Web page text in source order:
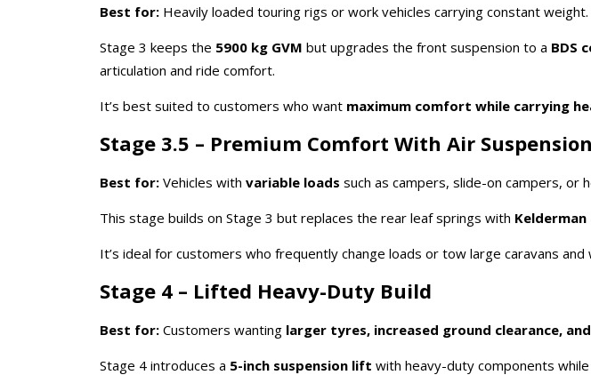
Best for: Heavily loaded touring rigs or work vehicles carrying constant weight.
Stage 3 keeps the 5900 kg GVM but upgrades the front suspension to a BDS
articulation and ride comfort.
It’s best suited to customers who want maximum comfort while carrying
Stage 3.5 – Premium Comfort With Air Suspension
Best for: Vehicles with variable loads such as campers, slide-on campers, or
This stage builds on Stage 3 but replaces the rear leaf springs with
It’s ideal for customers who frequently change loads or tow large caravans and
Stage 4 – Lifted Heavy-Duty Build
Best for: Customers wanting larger tyres, increased ground clearance,
Stage 4 introduces a 5-inch suspension lift with heavy-duty components